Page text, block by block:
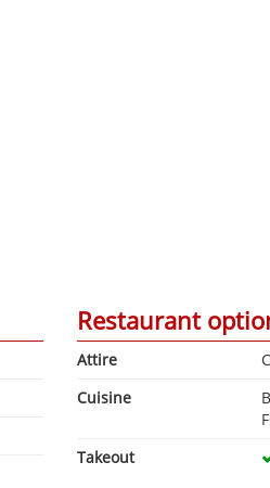
Restaurant
Attire
Cuisine
Takeout